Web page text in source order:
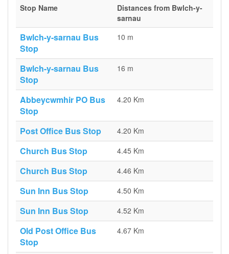
Stop Name
Distances from Bwlch-y-
sarnau
Bwlch-y-sarnau Bus
Stop
10 m
Bwlch-y-sarnau Bus
Stop
16 m
Abbeycwmhir PO Bus
Stop
4.20 Km
Post Office Bus Stop 4.20 Km
Church Bus Stop 4.45 Km
Church Bus Stop 4.46 Km
Sun Inn Bus Stop 4.50 Km
Sun Inn Bus Stop 4.52 Km
Old Post Office Bus
Stop
4.67 Km